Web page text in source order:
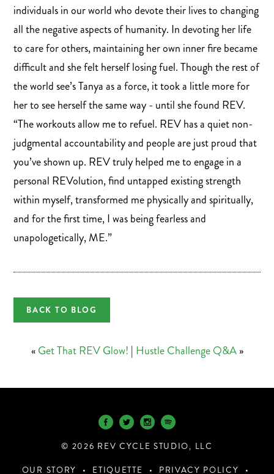
individuals in our world who devote their lives to changing
all the negative aspects of humanity. In devoting her life
to care for others, maintaining her own inner fire became
difficult and she felt herself losing fuel. Though the rest of
the world see’s Tanya as a force, it took a little more for
her to see herself the same way - until she found REV.
“The workouts allow me to refuel. REV has a quiet non-
judgmental accountability and people are just proud that
you’ve shown up. REV truly helped me to engage in a
personal REVolution, find untapped existing strength
within myself, transformed me physically and spiritually,
and for the first time, I was being fearless and
unapologetically, ME.”
BACK TO BLOG
«Get That REV Glow! | Hustle Challenge Q&A»
© 2026 REV CYCLE STUDIO, LLC
OUR STORY ETIQUETTE PRIVACY POLICY